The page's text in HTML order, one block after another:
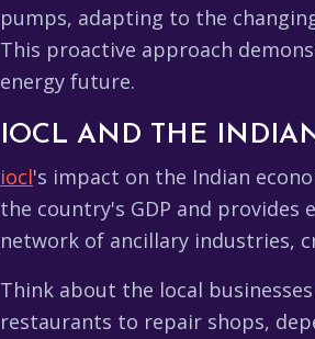
pumps, adapting to the
This proactive approach
energy future.
IOCL AND THE
iocl's impact on the Indian
the country's GDP and
network of ancillary industries,
Think about the local
restaurants to repair shops,